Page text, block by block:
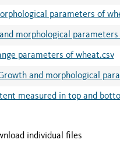
parameters of
morphological
parameters of wheat.csv
and morphological
measured in top and
individual files